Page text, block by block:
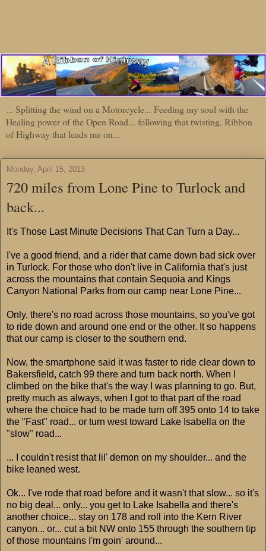
... Splitting the wind on a Motorcycle... Feeding my soul with the
Healing power of the Open Road... following that twisting, Ribbon
of Highway that leads me on...
Monday, April 15, 2013
720 miles from Lone Pine to Turlock and
back...
It's Those Last Minute Decisions That Can Turn a Day...
I've a good friend, and a rider that came down bad sick over
in Turlock. For those who don't live in California that's just
across the mountains that contain Sequoia and Kings
Canyon National Parks from our camp near Lone Pine...
Only, there's no road across those mountains, so you've got
to ride down and around one end or the other. It so happens
that our camp is closer to the southern end.
Now, the smartphone said it was faster to ride clear down to
Bakersfield, catch 99 there and turn back north. When I
climbed on the bike that's the way I was planning to go. But,
pretty much as always, when I got to that part of the road
where the choice had to be made turn off 395 onto 14 to take
the "Fast" road... or turn west toward Lake Isabella on the
"slow" road...
... I couldn't resist that lil' demon on my shoulder... and the
bike leaned west.
Ok... I've rode that road before and it wasn't that slow... so it's
no big deal... only... you get to Lake Isabella and there's
another choice... stay on 178 and roll into the Kern River
canyon... or... cut a bit NW onto 155 through the southern tip
of those mountains I'm goin' around...